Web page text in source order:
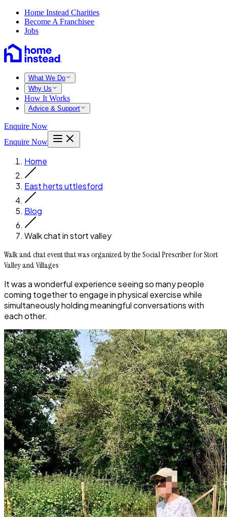
Home Instead Charities
Become A Franchisee
Jobs
What We Do
Why Us
How It Works
Advice & Support
Enquire Now
Enquire Now
Home
East herts uttlesford
Blog
Walk chat in stort valley
Walk and chat event that was organized by the Social Prescriber for Stort
Valley and Villages
It was a wonderful experience seeing so many people
coming together to engage in physical exercise while
simultaneously holding meaningful conversations with
each other.